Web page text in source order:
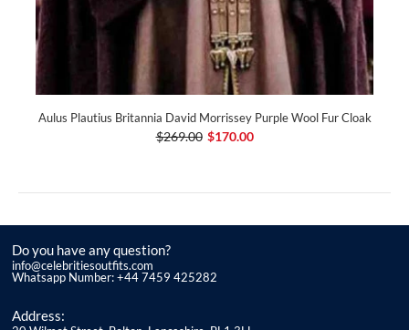
Aulus Plautius Britannia David Morrissey Purple Wool Fur Cloak
$269.00 $170.00
Do you have any question?
info@celebritiesoutfits.com
Whatsapp Number: +44 7459 425282
Address: